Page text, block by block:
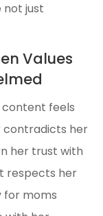
not just
Values
content feels
contradicts her
her trust with
respects her
for moms